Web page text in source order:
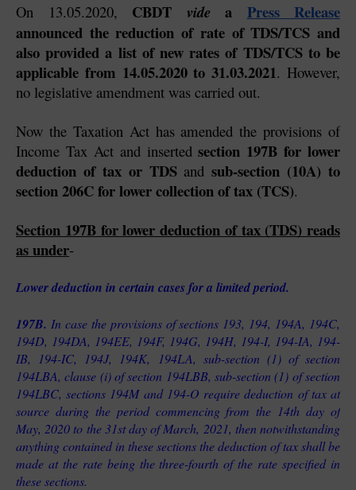
On 13.05.2020, CBDT vide a Press Release
announced the reduction of rate of TDS/TCS and
also provided a list of new rates of TDS/TCS to be
applicable from 14.05.2020 to 31.03.2021. However,
no legislative amendment was carried out.
Now the Taxation Act has amended the provisions of
Income Tax Act and inserted section 197B for lower
deduction of tax or TDS and sub-section (10A) to
section 206C for lower collection of tax (TCS).
Section 197B for lower deduction of tax (TDS) reads
as under-
Lower deduction in certain cases for a limited period.
197B. In case the provisions of sections 193, 194, 194A, 194C,
194D, 194DA, 194EE, 194F, 194G, 194H, 194-I, 194-IA, 194-
IB, 194-IC, 194J, 194K, 194LA, sub-section (1) of section
194LBA, clause (i) of section 194LBB, sub-section (1) of section
194LBC, sections 194M and 194-O require deduction of tax at
source during the period commencing from the 14th day of
May, 2020 to the 31st day of March, 2021, then notwithstanding
anything contained in these sections the deduction of tax shall be
made at the rate being the three-fourth of the rate specified in
these sections.